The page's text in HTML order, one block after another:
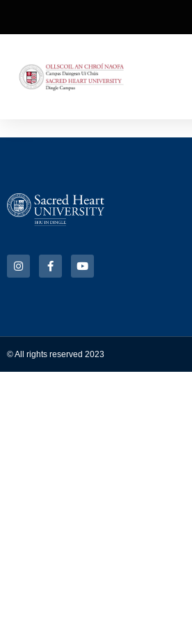
© All rights reserved 2023